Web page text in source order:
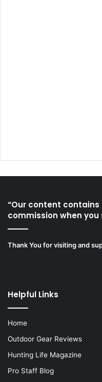
“Our content
commission when
Thank You for visiting and
Helpful Links
Home
Outdoor Gear Reviews
Hunting Life Magazine
Pro Staff Blog